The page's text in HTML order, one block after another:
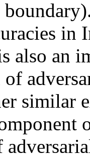
in
also an
similar